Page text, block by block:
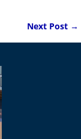
Next Post →